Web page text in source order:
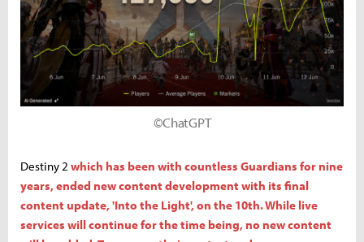
©ChatGPT
Destiny 2 which has been with countless Guardians for nine
years, ended new content development with its final
content update, 'Into the Light', on the 10th. While live
services will continue for the time being, no new content